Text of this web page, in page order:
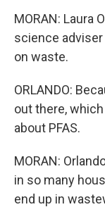
MORAN: Laura
science
on waste.
ORLANDO:
out there,
about PFAS.
MORAN:
in so many
end up in